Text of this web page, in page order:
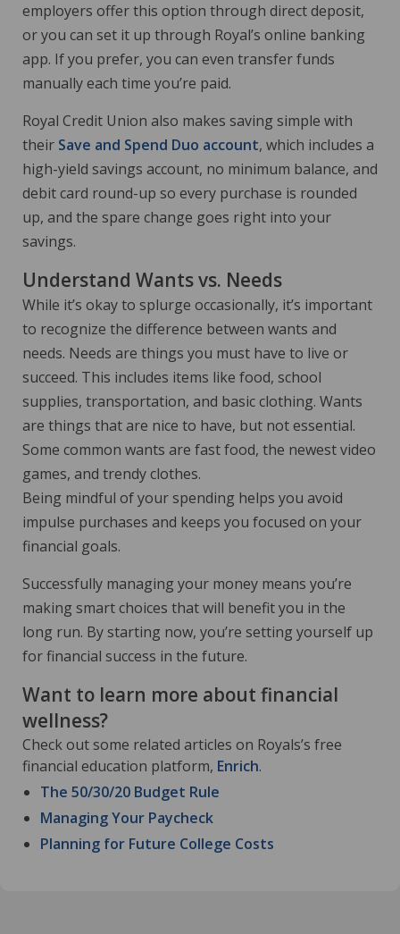
employers offer this option through direct deposit,
or you can set it up through Royal’s online banking
app. If you prefer, you can even transfer funds
manually each time you’re paid.
Royal Credit Union also makes saving simple with
their Save and Spend Duo account, which includes a
high-yield savings account, no minimum balance, and
debit card round-up so every purchase is rounded
up, and the spare change goes right into your
savings.
Understand Wants vs. Needs
While it’s okay to splurge occasionally, it’s important
to recognize the difference between wants and
needs. Needs are things you must have to live or
succeed. This includes items like food, school
supplies, transportation, and basic clothing. Wants
are things that are nice to have, but not essential.
Some common wants are fast food, the newest video
games, and trendy clothes.
Being mindful of your spending helps you avoid
impulse purchases and keeps you focused on your
financial goals.
Successfully managing your money means you’re
making smart choices that will benefit you in the
long run. By starting now, you’re setting yourself up
for financial success in the future.
Want to learn more about financial
wellness?
Check out some related articles on Royals’s free
financial education platform, Enrich.
The 50/30/20 Budget Rule
Managing Your Paycheck
Planning for Future College Costs